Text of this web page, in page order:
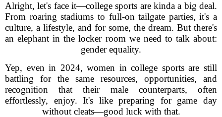
Alright, let's face it—college sports are kinda a big deal.
From roaring stadiums to full-on tailgate parties, it's a
culture, a lifestyle, and for some, the dream. But there's
an elephant in the locker room we need to talk about:
gender equality.
Yep, even in 2024, women in college sports are still
battling for the same resources, opportunities, and
recognition that their male counterparts, often
effortlessly, enjoy. It's like preparing for game day
without cleats—good luck with that.